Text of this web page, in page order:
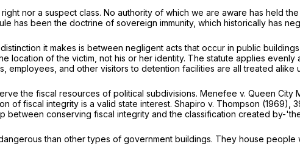
nor a suspect class. No authority of which we are aware has held
has been the doctrine of sovereign immunity, which historically has
it makes is between negligent acts that occur in public
location of the victim, not his or her identity. The statute applies
employees, and other visitors to detention facilities are all treated alike
the fiscal resources of political subdivisions. Menefee v. Queen City
of fiscal integrity is a valid state interest. Shapiro v. Thompson (1969),
between conserving fiscal integrity and the classification created by-
than other types of government buildings. They house people